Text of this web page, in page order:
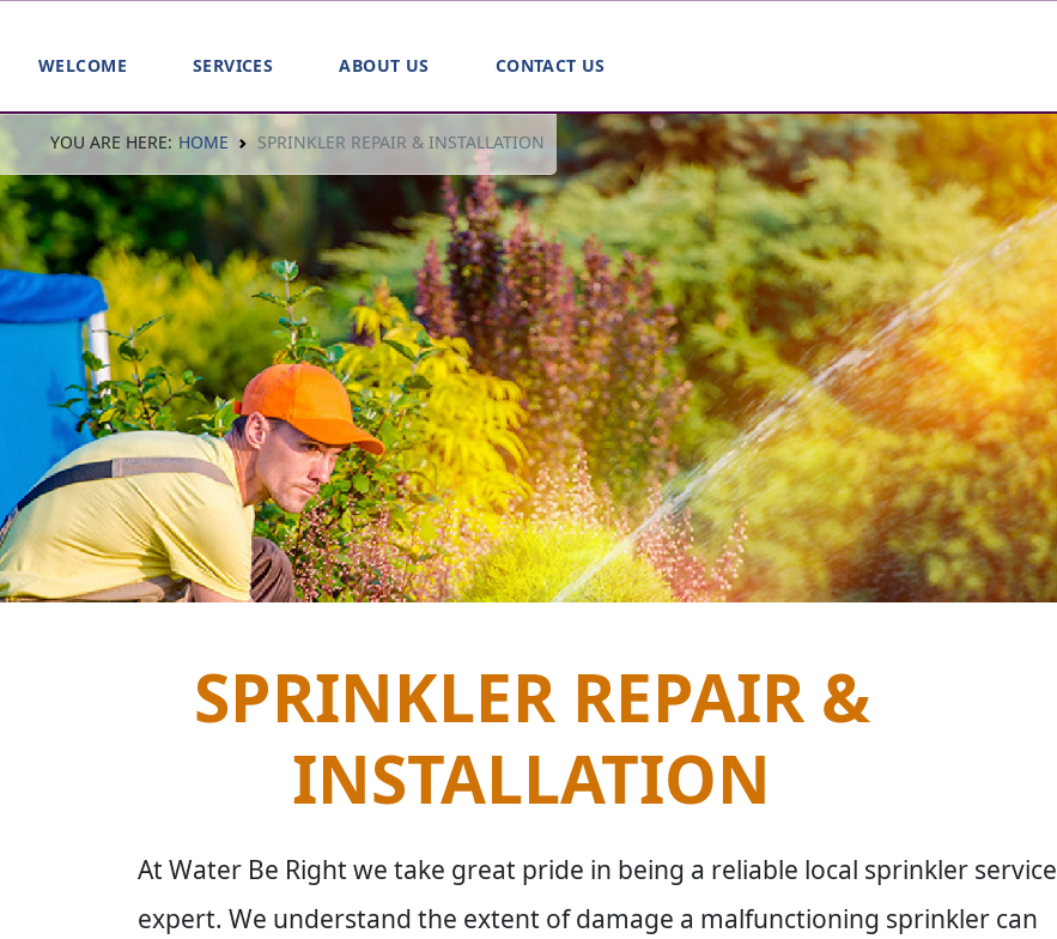
WELCOME SERVICES ABOUT US CONTACT US
YOU ARE HERE: HOME SPRINKLER REPAIR & INSTALLATION
SPRINKLER REPAIR &
INSTALLATION
At Water Be Right we take great pride in being a reliable local sprinkler service
expert. We understand the extent of damage a malfunctioning sprinkler can